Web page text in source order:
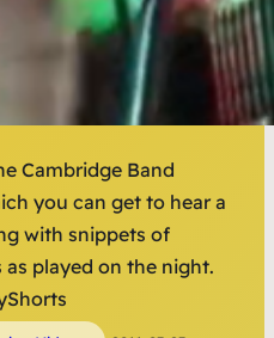
Cambridge Band
you can get to hear a
with snippets of
played on the night.